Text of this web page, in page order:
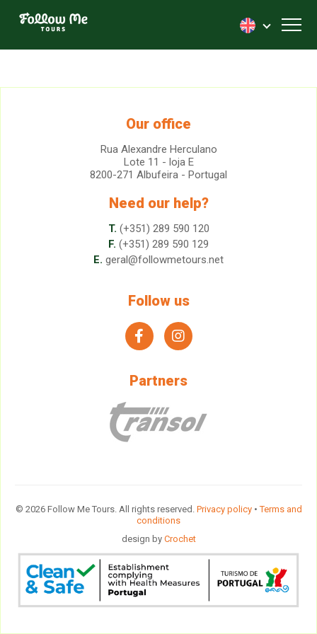
FollowMe!
Our office
Rua Alexandre Herculano
Lote 11 - loja E
8200-271 Albufeira - Portugal
Need our help?
T. (+351) 289 590 120
F. (+351) 289 590 129
E. geral@followmetours.net
Follow us
facebookinstagram
Partners
© 2026 Follow Me Tours. All rights reserved. Privacy policy•Terms and
conditions
design by Crochet